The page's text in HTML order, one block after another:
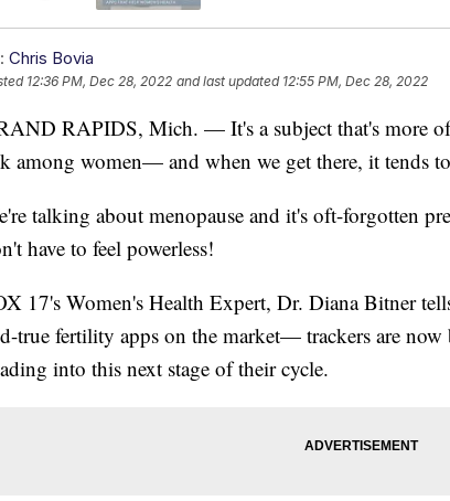
Chris Bovia
12:36 PM, Dec 28, 2022 and last updated 12:55 PM, Dec 28, 2022
RAPIDS, Mich. — It's a subject that's more
among women— and when we get there, it tends
talking about menopause and it's oft-forgotten
have to feel powerless!
17's Women's Health Expert, Dr. Diana Bitner
true fertility apps on the market— trackers are
into this next stage of their cycle.